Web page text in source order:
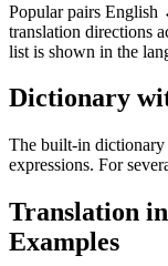
Popular pairs English
translation directions
list is shown in the
Dictionary
The built-in dictionary
expressions. For
Translation
Examples